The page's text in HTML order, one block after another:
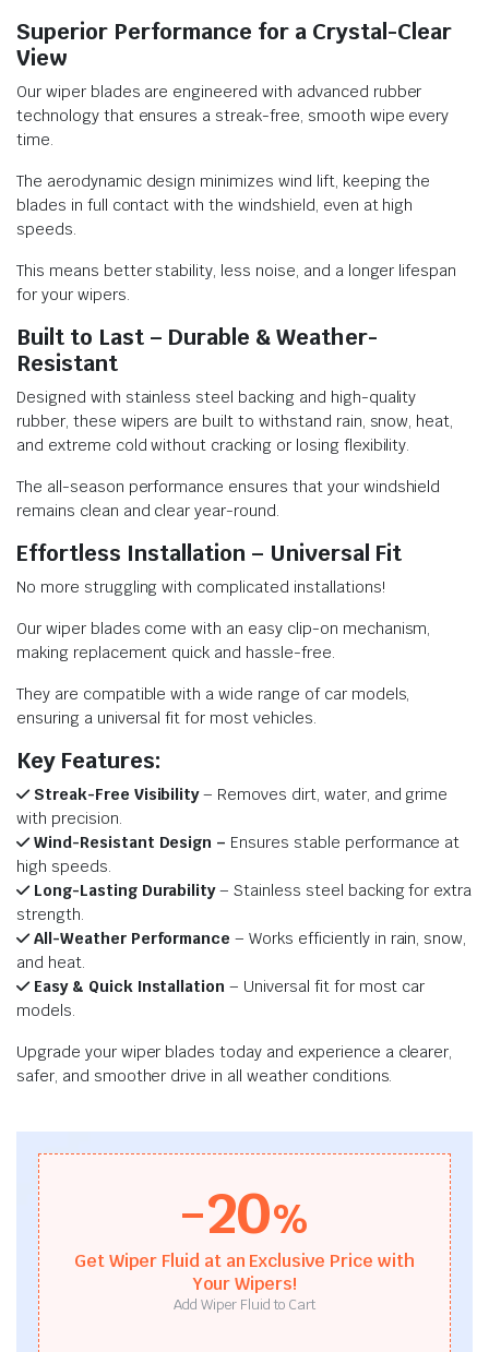
Superior Performance for a Crystal-Clear
View
Our wiper blades are engineered with advanced rubber
technology that ensures a streak-free, smooth wipe every
time.
The aerodynamic design minimizes wind lift, keeping the
blades in full contact with the windshield, even at high
speeds.
This means better stability, less noise, and a longer lifespan
for your wipers.
Built to Last – Durable & Weather-
Resistant
Designed with stainless steel backing and high-quality
rubber, these wipers are built to withstand rain, snow, heat,
and extreme cold without cracking or losing flexibility.
The all-season performance ensures that your windshield
remains clean and clear year-round.
Effortless Installation – Universal Fit
No more struggling with complicated installations!
Our wiper blades come with an easy clip-on mechanism,
making replacement quick and hassle-free.
They are compatible with a wide range of car models,
ensuring a universal fit for most vehicles.
Key Features:
Streak-Free Visibility– Removes dirt, water, and grime
with precision.
Wind-Resistant Design – Ensures stable performance at
high speeds.
Long-Lasting Durability– Stainless steel backing for extra
strength.
All-Weather Performance – Works efficiently in rain, snow,
and heat.
Easy & Quick Installation – Universal fit for most car
models.
Upgrade your wiper blades today and experience a clearer,
safer, and smoother drive in all weather conditions.
-20%
Get Wiper Fluid at an Exclusive Price with
Your Wipers!
Add Wiper Fluid to Cart